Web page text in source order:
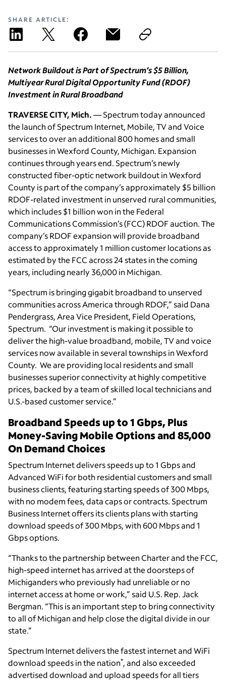
SHARE ARTICLE:
Network Buildout is Part of Spectrum’s $5 Billion,
Multiyear Rural Digital Opportunity Fund (RDOF)
Investment in Rural Broadband
TRAVERSE CITY, Mich.— Spectrum today announced
the launch of Spectrum Internet, Mobile, TV and Voice
services to over an additional 800 homes and small
businesses in Wexford County, Michigan. Expansion
continues through years end. Spectrum’s newly
constructed fiber-optic network buildout in Wexford
County is part of the company’s approximately $5 billion
RDOF-related investment in unserved rural communities,
which includes $1 billion won in the Federal
Communications Commission’s (FCC) RDOF auction. The
company’s RDOF expansion will provide broadband
access to approximately 1 million customer locations as
estimated by the FCC across 24 states in the coming
years, including nearly 36,000 in Michigan.
“Spectrum is bringing gigabit broadband to unserved
communities across America through RDOF,” said Dana
Pendergrass, Area Vice President, Field Operations,
Spectrum. “Our investment is making it possible to
deliver the high-value broadband, mobile, TV and voice
services now available in several townships in Wexford
County. We are providing local residents and small
businesses superior connectivity at highly competitive
prices, backed by a team of skilled local technicians and
U.S.-based customer service.”
Broadband Speeds up to 1 Gbps, Plus
Money-Saving Mobile Options and 85,000
On Demand Choices
Spectrum Internet delivers speeds up to 1 Gbps and
Advanced WiFi for both residential customers and small
business clients, featuring starting speeds of 300 Mbps,
with no modem fees, data caps or contracts. Spectrum
Business Internet offers its clients plans with starting
download speeds of 300 Mbps, with 600 Mbps and 1
Gbps options.
“Thanks to the partnership between Charter and the FCC,
high-speed internet has arrived at the doorsteps of
Michiganders who previously had unreliable or no
internet access at home or work,” said U.S. Rep. Jack
Bergman. “This is an important step to bring connectivity
to all of Michigan and help close the digital divide in our
state.”
Spectrum Internet delivers the fastest internet and WiFi
download speeds in the nation*, and also exceeded
advertised download and upload speeds for all tiers